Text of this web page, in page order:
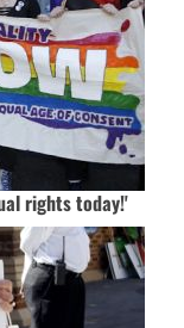
rights today!'